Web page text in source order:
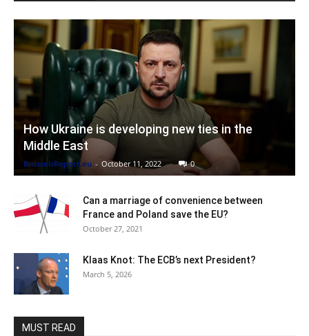
How Ukraine is developing new ties in the
Middle East
BrusselsReport.eu - October 11, 2022 0
Can a marriage of convenience between
France and Poland save the EU?
October 27, 2021
Klaas Knot: The ECB’s next President?
March 5, 2026
MUST READ